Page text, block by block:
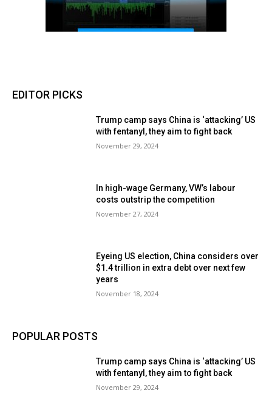
EDITOR PICKS
Trump camp says China is ‘attacking’ US
with fentanyl, they aim to fight back
November 29, 2024
In high-wage Germany, VW’s labour
costs outstrip the competition
November 27, 2024
Eyeing US election, China considers over
$1.4 trillion in extra debt over next few
years
November 18, 2024
POPULAR POSTS
Trump camp says China is ‘attacking’ US
with fentanyl, they aim to fight back
November 29, 2024